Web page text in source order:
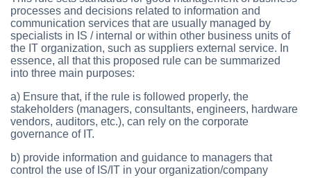
processes and decisions related to information and
communication services that are usually managed by
specialists in IS / internal or within other business units of
the IT organization, such as suppliers external service. In
essence, all that this proposed rule can be summarized
into three main purposes:
a) Ensure that, if the rule is followed properly, the
stakeholders (managers, consultants, engineers, hardware
vendors, auditors, etc.), can rely on the corporate
governance of IT.
b) provide information and guidance to managers that
control the use of IS/IT in your organization/company